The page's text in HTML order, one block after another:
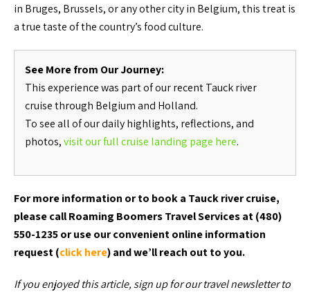
in Bruges, Brussels, or any other city in Belgium, this treat is
a true taste of the country’s food culture.
See More from Our Journey:
This experience was part of our recent Tauck river
cruise through Belgium and Holland.
To see all of our daily highlights, reflections, and
photos,visit our full cruise landing page here.
For more information or to book a Tauck river cruise,
please call Roaming Boomers Travel Services at (480)
550-1235 or use our convenient online information
request (click here) and we’ll reach out to you.
If you enjoyed this article, sign up for our travel newsletter to